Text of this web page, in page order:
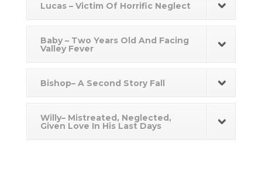
Lucas – Victim Of Horrific Neglect
Baby – Two Years Old And Facing
Valley Fever
Bishop– A Second Story Fall
Willy– Mistreated, Neglected,
Given Love In His Last Days